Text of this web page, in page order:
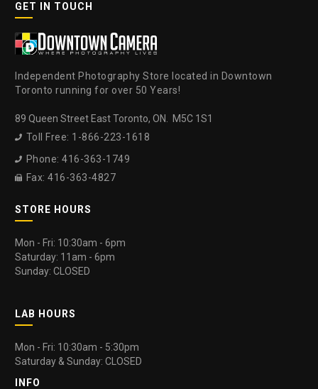
GET IN TOUCH
Independent Photography Store located in Downtown
Toronto running for over 50 Years!
89 Queen Street East Toronto, ON. M5C 1S1
 Toll Free: 1-866-223-1618
 Phone: 416-363-1749
 Fax: 416-363-4827
STORE HOURS
Mon - Fri: 10:30am - 6pm
Saturday: 11am - 6pm
Sunday: CLOSED
LAB HOURS
Mon - Fri: 10:30am - 5:30pm
Saturday & Sunday: CLOSED
INFO